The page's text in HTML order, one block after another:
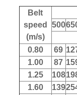
Belt
speed
(m/s)
500
0.80
69
1.00
87
1.25
108
1.60
139